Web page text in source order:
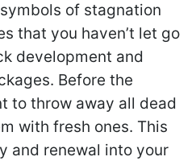
of stagnation
that you haven’t let go
development and
Before the
to throw away all dead
with fresh ones. This
and renewal into your